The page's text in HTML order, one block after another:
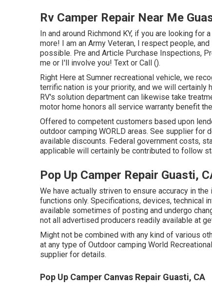
Rv Camper Repair Near Me
In and around Richmond KY, if you are looking for
more! I am an Army Veteran, I respect people,
possible. Pre and Article Purchase Inspections,
me or I'll involve you! Text or Call ().
Right Here at Sumner recreational vehicle, we
terrific nation is your priority, and we will certainly
RV's solution department can likewise take
motor home honors all service warranty benefit
Offered to competent customers based upon
outdoor camping WORLD areas. See supplier for
available discounts. Federal government costs,
applicable will certainly be contributed to follow
Pop Up Camper Repair Guasti,
We have actually striven to ensure accuracy in
functions only. Specifications, devices, technical
available sometimes of posting and undergo
not all advertised producers readily available at
Might not be combined with any kind of various
at any type of Outdoor camping World
supplier for details.
Pop Up Camper Canvas Repair Guasti, CA